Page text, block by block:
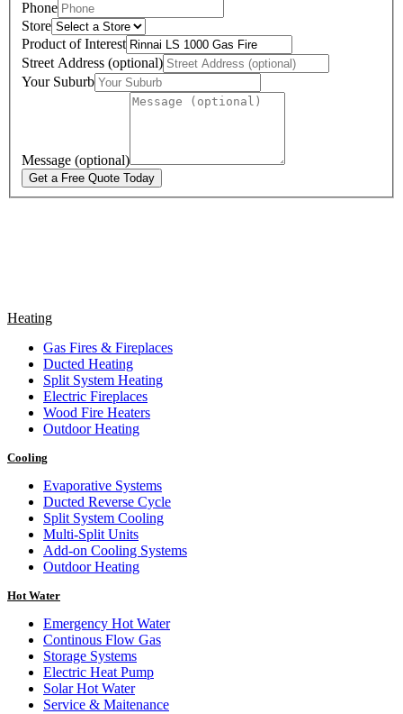
Phone
Store
Product of Interest
Street Address (optional)
Your Suburb
Message (optional)
Get a Free Quote Today
Heating
Gas Fires & Fireplaces
Ducted Heating
Split System Heating
Electric Fireplaces
Wood Fire Heaters
Outdoor Heating
Cooling
Evaporative Systems
Ducted Reverse Cycle
Split System Cooling
Multi-Split Units
Add-on Cooling Systems
Outdoor Heating
Hot Water
Emergency Hot Water
Continous Flow Gas
Storage Systems
Electric Heat Pump
Solar Hot Water
Service & Maitenance